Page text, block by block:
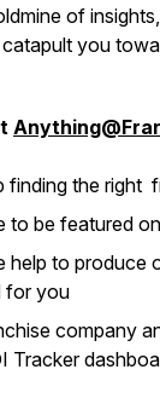
of
you
finding the right
to be featured
help to produce
for you
company
Tracker